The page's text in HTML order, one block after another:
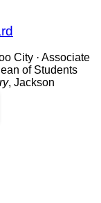
City · Associate
of Students
, Jackson